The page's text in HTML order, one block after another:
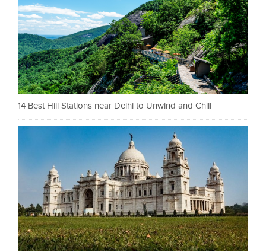
14 Best Hill Stations near Delhi to Unwind and Chill